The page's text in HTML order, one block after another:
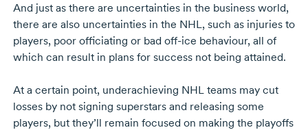
And just as there are uncertainties in the business world,
there are also uncertainties in the NHL, such as injuries to
players, poor officiating or bad off-ice behaviour, all of
which can result in plans for success not being attained.
At a certain point, underachieving NHL teams may cut
losses by not signing superstars and releasing some
players, but they’ll remain focused on making the playoffs